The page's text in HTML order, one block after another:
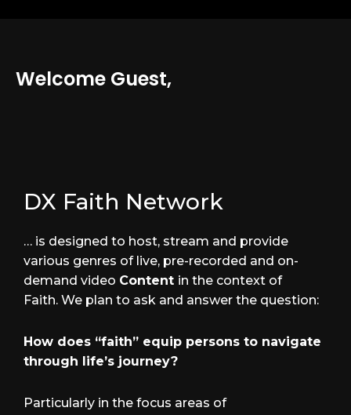
Welcome Guest,
DX Faith Network
… is designed to host, stream and provide
various genres of live, pre-recorded and on-
demand video Content in the context of
Faith. We plan to ask and answer the question:
How does “faith” equip persons to navigate
through life’s journey?
Particularly in the focus areas of